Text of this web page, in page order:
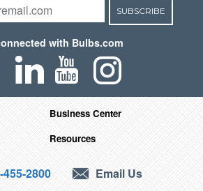
SUBSCRIBE
with Bulbs.com
Business Center
Resources
455-2800 Email Us